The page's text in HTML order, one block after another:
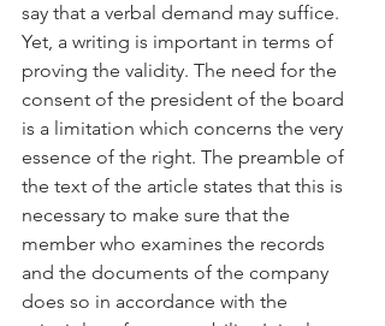
say that a verbal demand may suffice.
Yet, a writing is important in terms of
proving the validity. The need for the
consent of the president of the board
is a limitation which concerns the very
essence of the right. The preamble of
the text of the article states that this is
necessary to make sure that the
member who examines the records
and the documents of the company
does so in accordance with the